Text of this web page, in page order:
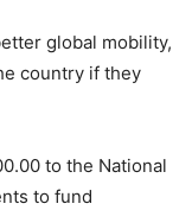
global mobility,
country if they
to the National
to fund